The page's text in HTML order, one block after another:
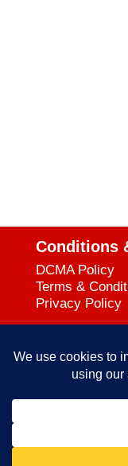
Conditions
DCMA Policy
Terms &
Privacy Policy
727-
Email: